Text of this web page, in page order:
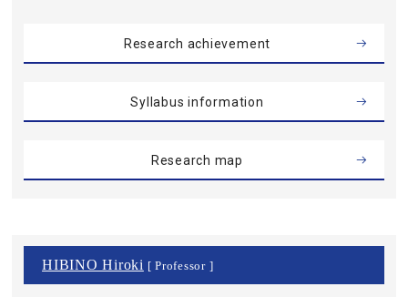
Research achievement
Syllabus information
Research map
HIBINO Hiroki [ Professor ]